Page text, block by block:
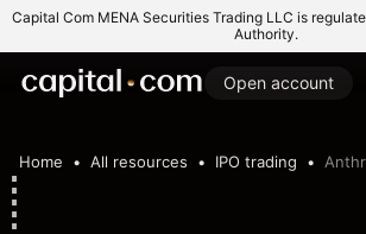
Capital Com MENA Securities Trading LLC is
Authority.
Open account
Home All resources IPO trading